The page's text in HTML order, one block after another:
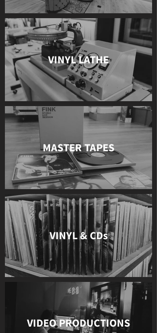
VINYL LATHE
MASTER TAPES
VINYL & CDs
VIDEO PRODUCTIONS